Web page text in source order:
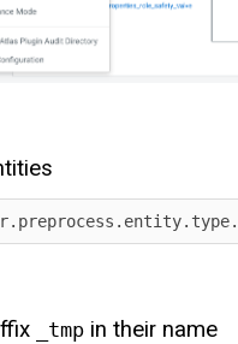
_tmp in their name